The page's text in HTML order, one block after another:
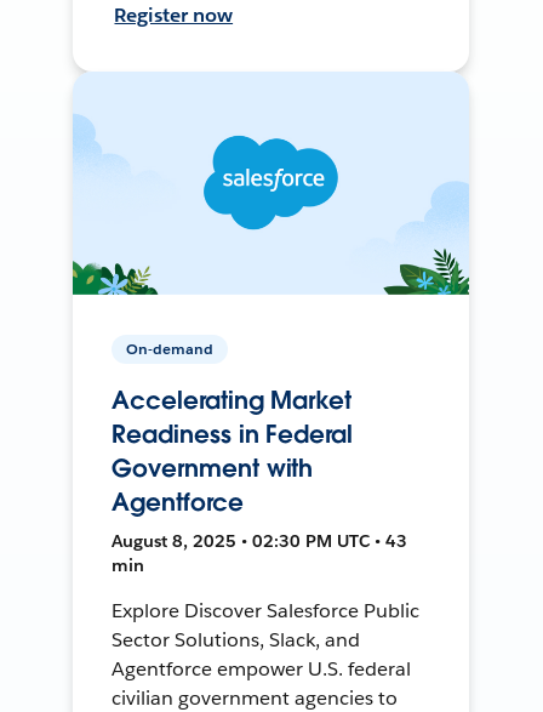
Register now
On-demand
Accelerating Market
Readiness in Federal
Government with
Agentforce
August 8, 2025 • 02:30 PM UTC • 43
min
Explore Discover Salesforce Public
Sector Solutions, Slack, and
Agentforce empower U.S. federal
civilian government agencies to